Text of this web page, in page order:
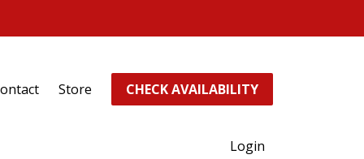
Store CHECK AVAILABILITY
Login